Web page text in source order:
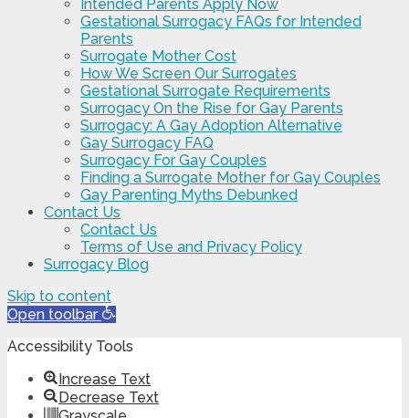
Intended Parents Apply Now
Gestational Surrogacy FAQs for Intended
Parents
Surrogate Mother Cost
How We Screen Our Surrogates
Gestational Surrogate Requirements
Surrogacy On the Rise for Gay Parents
Surrogacy: A Gay Adoption Alternative
Gay Surrogacy FAQ
Surrogacy For Gay Couples
Finding a Surrogate Mother for Gay Couples
Gay Parenting Myths Debunked
Contact Us
Contact Us
Terms of Use and Privacy Policy
Surrogacy Blog
Skip to content
Open toolbar
Accessibility Tools
Increase Text
Decrease Text